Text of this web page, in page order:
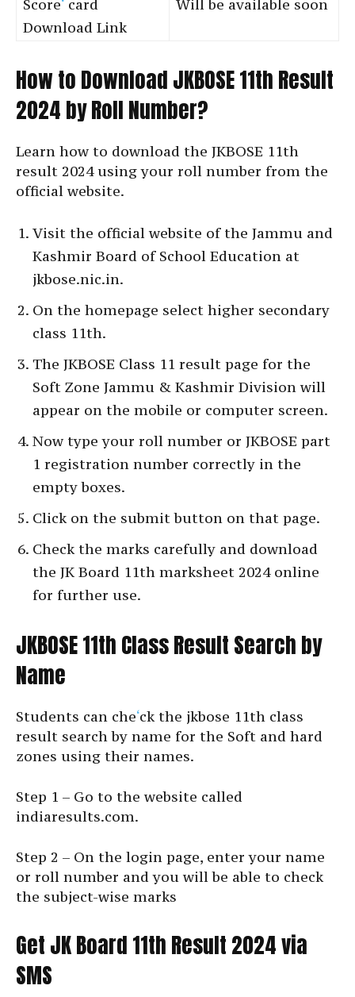
Score‘ card
Download Link
Will be available soon
How to Download JKBOSE 11th Result
2024 by Roll Number?
Learn how to download the JKBOSE 11th
result 2024 using your roll number from the
official website.
Visit the official website of the Jammu and
Kashmir Board of School Education at
jkbose.nic.in.
On the homepage select higher secondary
class 11th.
The JKBOSE Class 11 result page for the
Soft Zone Jammu & Kashmir Division will
appear on the mobile or computer screen.
Now type your roll number or JKBOSE part
1 registration number correctly in the
empty boxes.
Click on the submit button on that page.
Check the marks carefully and download
the JK Board 11th marksheet 2024 online
for further use.
JKBOSE 11th Class Result Search by
Name
Students can che‘ck the jkbose 11th class
result search by name for the Soft and hard
zones using their names.
Step 1 – Go to the website called
indiaresults.com.
Step 2 – On the login page, enter your name
or roll number and you will be able to check
the subject-wise marks
Get JK Board 11th Result 2024 via
SMS